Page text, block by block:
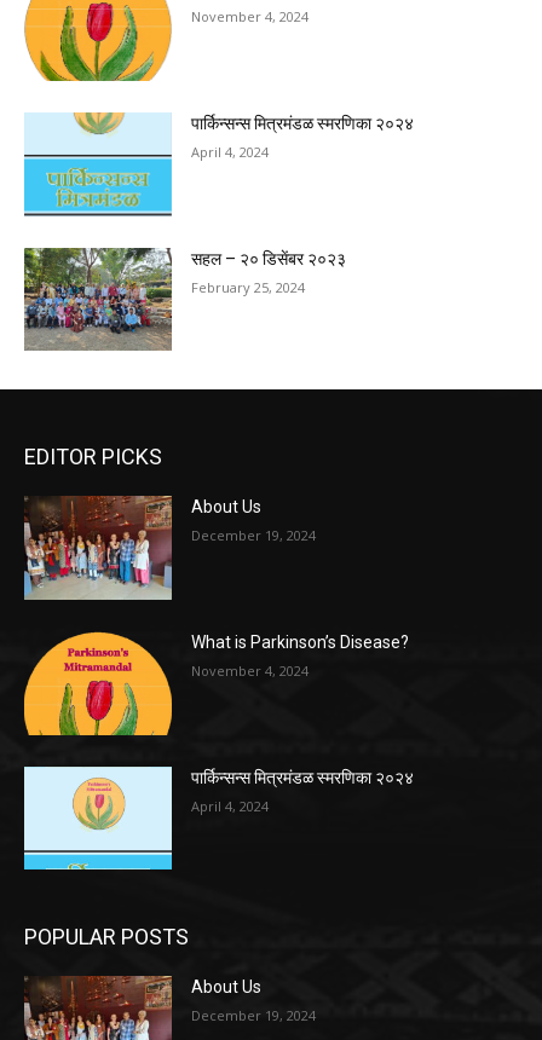
November 4, 2024
पार्किन्सन्स मित्रमंडळ स्मरणिका २०२४
April 4, 2024
सहल – २० डिसेंबर २०२३
February 25, 2024
EDITOR PICKS
About Us
December 19, 2024
What is Parkinson’s Disease?
November 4, 2024
पार्किन्सन्स मित्रमंडळ स्मरणिका २०२४
April 4, 2024
POPULAR POSTS
About Us
December 19, 2024